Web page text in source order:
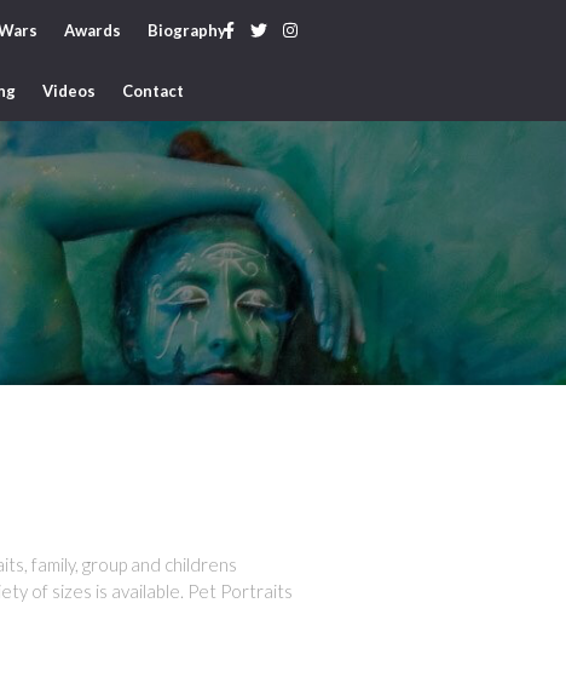
Awards Biography
Videos Contact
family, group and childrens
of sizes is available. Pet Portraits